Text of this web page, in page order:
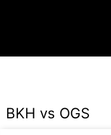
BKH vs OGS